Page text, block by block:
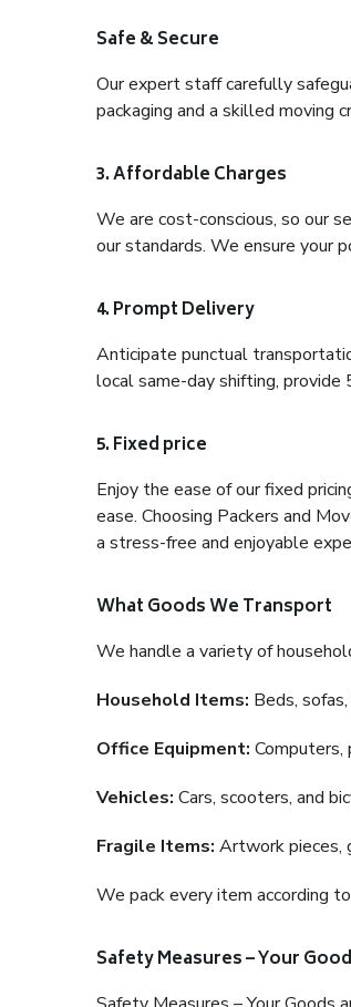
Safe & Secure
Our expert staff carefully
packaging and a skilled moving
3. Affordable Charges
We are cost-conscious, so our
our standards. We ensure your
4. Prompt Delivery
Anticipate punctual
local same-day shifting, provide
5. Fixed price
Enjoy the ease of our fixed
ease. Choosing Packers and
a stress-free and enjoyable
What Goods We Transport
We handle a variety of
Household Items: Beds,
Office Equipment: Computers,
Vehicles: Cars, scooters, and
Fragile Items: Artwork pieces,
We pack every item according
Safety Measures – Your